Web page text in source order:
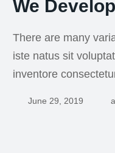
We
There are many
iste natus sit
inventore
June 29, 2019